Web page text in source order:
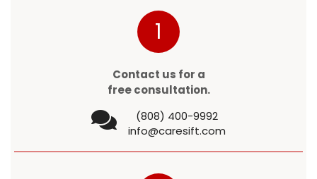
1
Contact us for a
free consultation.
(808) 400-9992
info@caresift.com